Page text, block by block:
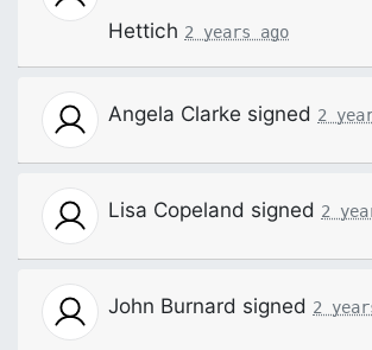
Hettich 2 years ago
Angela Clarke signed 2
Lisa Copeland signed 2
John Burnard signed 2